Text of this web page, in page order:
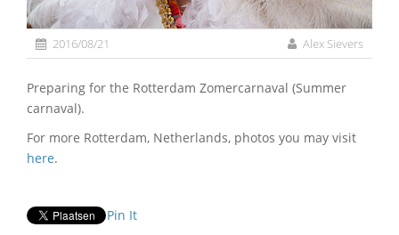
2016/08/21 Alex Sievers
Preparing for the Rotterdam Zomercarnaval (Summer
carnaval).
For more Rotterdam, Netherlands, photos you may visit
here.
Pin It